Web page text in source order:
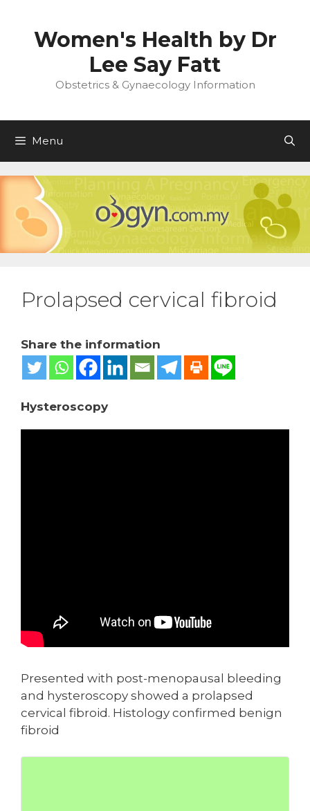
contentWomen's Health by Dr
Lee Say Fatt
Obstetrics & Gynaecology Information
Menu
Prolapsed cervical fibroid
Share the information
Hysteroscopy
Presented with post-menopausal bleeding
and hysteroscopy showed a prolapsed
cervical fibroid. Histology confirmed benign
fibroid